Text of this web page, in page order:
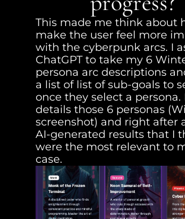
This made me think about
make the user feel more
with the cyberpunk arcs. I
ChatGPT to take my 6
persona arc descriptions
a list of list of sub-goals to
once they select a persona.
details those 6 personas
screenshot) and right after
AI-generated results that I
were the most relevant to
case.